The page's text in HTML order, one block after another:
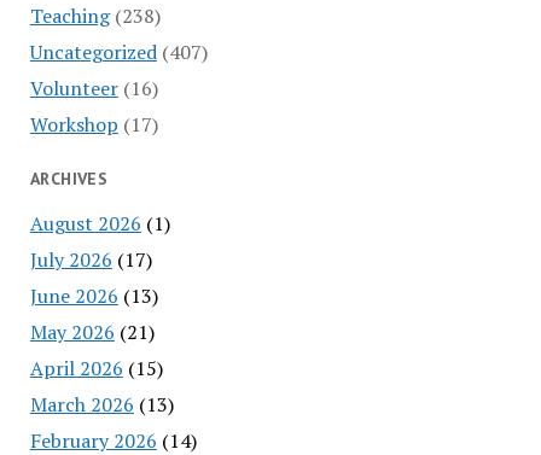
Teaching(238)
Uncategorized(407)
Volunteer(16)
Workshop (17)
ARCHIVES
August 2026 (1)
July 2026 (17)
June 2026 (13)
May 2026 (21)
April 2026 (15)
March 2026 (13)
February 2026 (14)